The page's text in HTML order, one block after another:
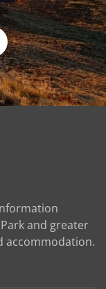
and greater
accommodation.